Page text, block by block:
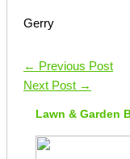
Gerry
← Previous Post
Next Post →
Lawn & Garden